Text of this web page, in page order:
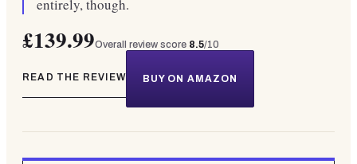
entirely, though.
£139.99Overall review score 8.5/10
READ THE REVIEW BUY ON AMAZON